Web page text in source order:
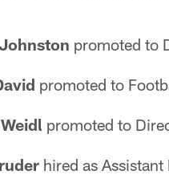
promoted to
promoted to
promoted to
hired as